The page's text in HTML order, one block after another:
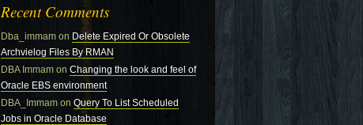
Recent Comments
Dba_immam on Delete Expired Or Obsolete
Archvielog Files By RMAN
DBA Immam on Changing the look and feel of
Oracle EBS environment
DBA_Immam on Query To List Scheduled
Jobs in Oracle Database